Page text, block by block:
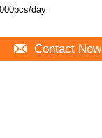
day
Contact Now